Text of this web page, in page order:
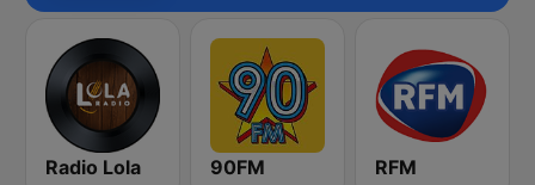
Radio Lola 90FM RFM